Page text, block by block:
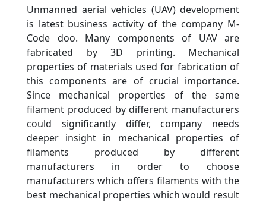
Unmanned aerial vehicles (UAV) development
is latest business activity of the company M-
Code doo. Many components of UAV are
fabricated by 3D printing. Mechanical
properties of materials used for fabrication of
this components are of crucial importance.
Since mechanical properties of the same
filament produced by different manufacturers
could significantly differ, company needs
deeper insight in mechanical properties of
filaments produced by different
manufacturers in order to choose
manufacturers which offers filaments with the
best mechanical properties which would result